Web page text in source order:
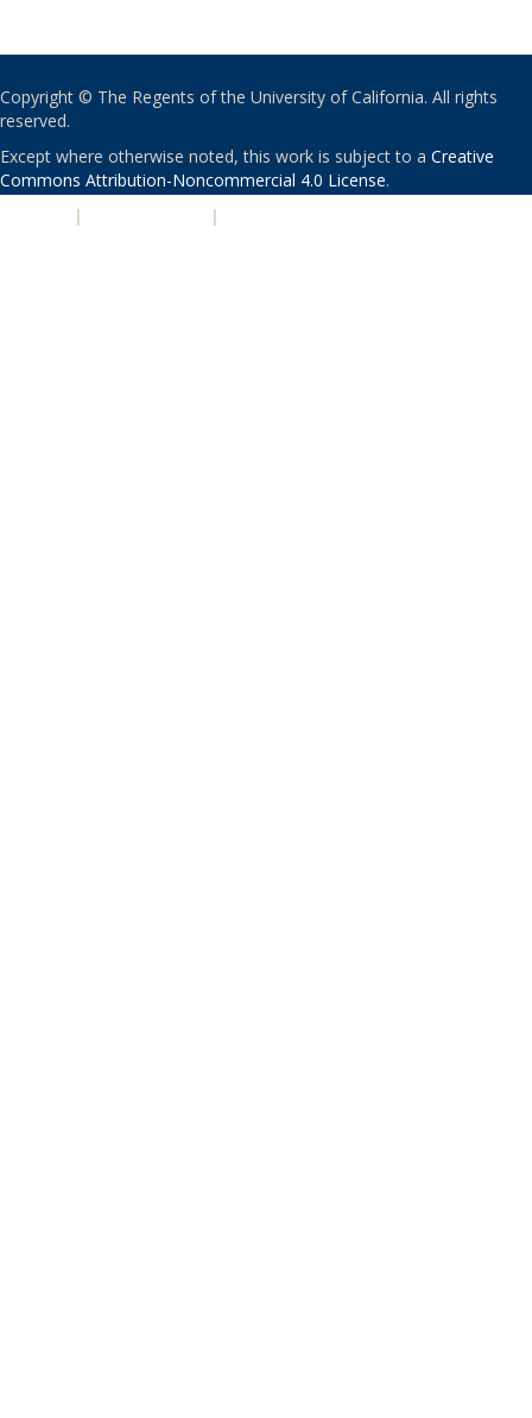
Copyright © The Regents of the University of California. All rights
reserved.
Except where otherwise noted, this work is subject to a Creative
Commons Attribution-Noncommercial 4.0 License.
| |